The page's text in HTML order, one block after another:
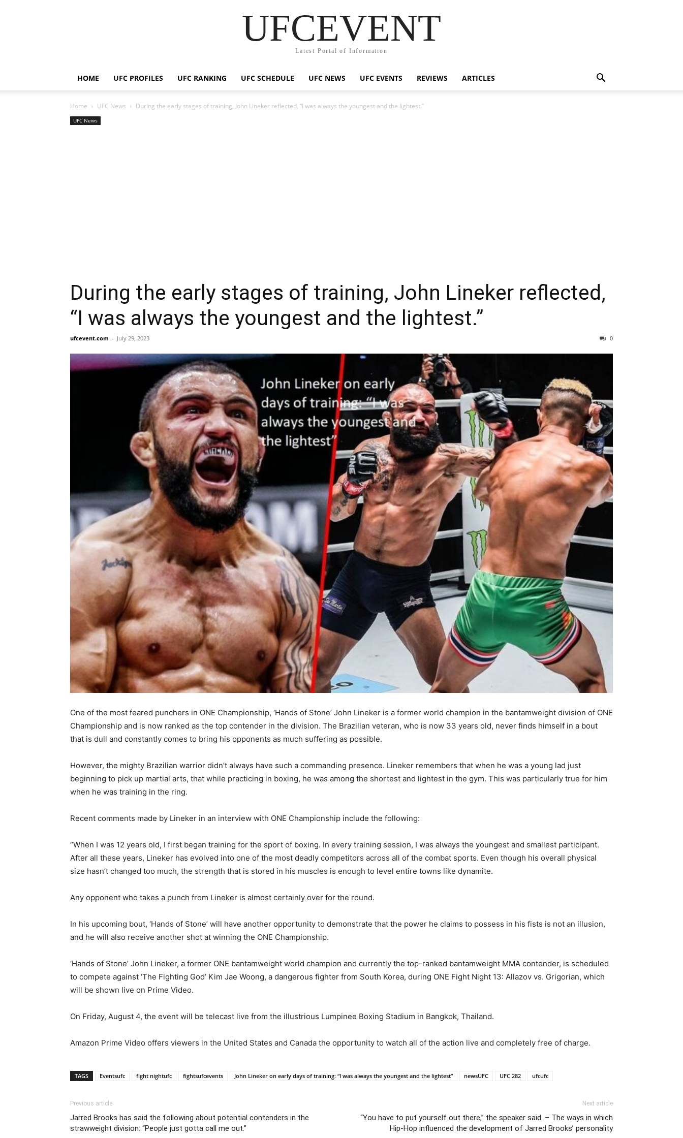
UFCEVENT
Latest Portal of Information
HOME UFC PROFILES UFC RANKING UFC SCHEDULE UFC NEWS UFC EVENTS REVIEWS ARTICLES
Home UFC News During the early stages of training, John Lineker reflected, “I was always the youngest and the lightest.”
UFC News
During the early stages of training, John Lineker reflected,
“I was always the youngest and the lightest.”
ufcevent.com - July 29, 2023 0
One of the most feared punchers in ONE Championship, ‘Hands of Stone’ John Lineker is a former world champion in the bantamweight division of ONE
Championship and is now ranked as the top contender in the division. The Brazilian veteran, who is now 33 years old, never finds himself in a bout
that is dull and constantly comes to bring his opponents as much suffering as possible.
However, the mighty Brazilian warrior didn’t always have such a commanding presence. Lineker remembers that when he was a young lad just
beginning to pick up martial arts, that while practicing in boxing, he was among the shortest and lightest in the gym. This was particularly true for him
when he was training in the ring.
Recent comments made by Lineker in an interview with ONE Championship include the following:
“When I was 12 years old, I first began training for the sport of boxing. In every training session, I was always the youngest and smallest participant.
After all these years, Lineker has evolved into one of the most deadly competitors across all of the combat sports. Even though his overall physical
size hasn’t changed too much, the strength that is stored in his muscles is enough to level entire towns like dynamite.
Any opponent who takes a punch from Lineker is almost certainly over for the round.
In his upcoming bout, ‘Hands of Stone’ will have another opportunity to demonstrate that the power he claims to possess in his fists is not an illusion,
and he will also receive another shot at winning the ONE Championship.
‘Hands of Stone’ John Lineker, a former ONE bantamweight world champion and currently the top-ranked bantamweight MMA contender, is scheduled
to compete against ‘The Fighting God’ Kim Jae Woong, a dangerous fighter from South Korea, during ONE Fight Night 13: Allazov vs. Grigorian, which
will be shown live on Prime Video.
On Friday, August 4, the event will be telecast live from the illustrious Lumpinee Boxing Stadium in Bangkok, Thailand.
Amazon Prime Video offers viewers in the United States and Canada the opportunity to watch all of the action live and completely free of charge.
TAGS Eventsufc fight nightufc fightsufcevents John Lineker on early days of training: “I was always the youngest and the lightest” newsUFC UFC 282 ufcufc
Previous article
Jarred Brooks has said the following about potential contenders in the
strawweight division: “People just gotta call me out.”
Next article
“You have to put yourself out there,” the speaker said. – The ways in which
Hip-Hop influenced the development of Jarred Brooks’ personality